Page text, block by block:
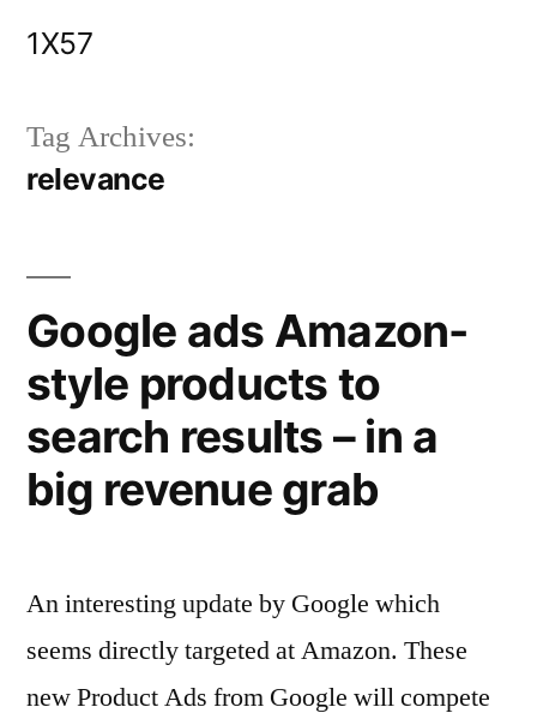
1X57
Tag Archives:
relevance
Google ads Amazon-
style products to
search results – in a
big revenue grab
An interesting update by Google which
seems directly targeted at Amazon. These
new Product Ads from Google will compete